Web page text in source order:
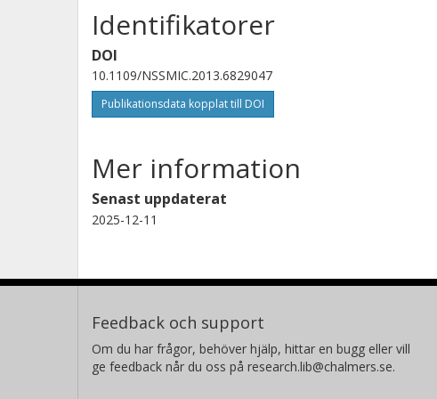
Identifikatorer
DOI
10.1109/NSSMIC.2013.6829047
Publikationsdata kopplat till DOI
Mer information
Senast uppdaterat
2025-12-11
Feedback och support
Om du har frågor, behöver hjälp, hittar en bugg eller vill
ge feedback når du oss på research.lib@chalmers.se.